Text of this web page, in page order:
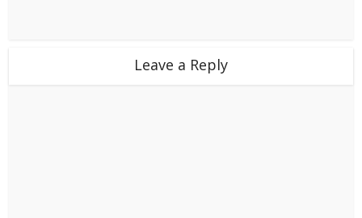
Leave a Reply